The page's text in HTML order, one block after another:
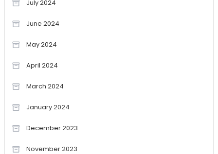
July 2024
June 2024
May 2024
April 2024
March 2024
January 2024
December 2023
November 2023